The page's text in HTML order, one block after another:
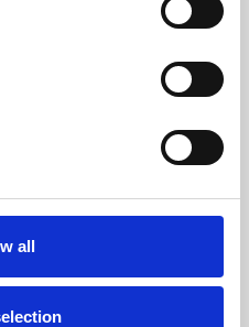
all
skills or education,
and fun.